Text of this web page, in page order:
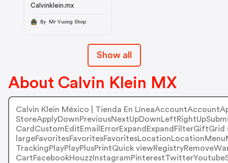
Calvinklein.mx
By Mr Vuong Shop
Show all
About Calvin Klein MX
Calvin Klein México | Tienda En
CardCustomEditEmailErrorExpandExpandFilterGiftGrid
TrackingPlayPlayPlusPrintQuick